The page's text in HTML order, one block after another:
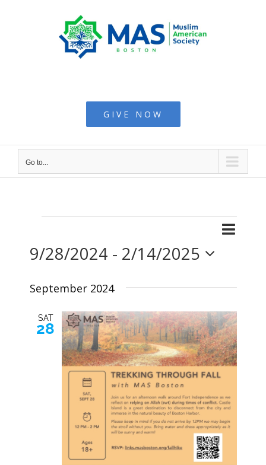
GIVE NOW
Go to...
Events
and
Views
Search
List
9/28/2024 - 2/14/2025
Select
date.
September 2024
SAT
28